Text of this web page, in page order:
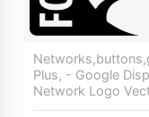
Plus, - Google
Network Logo